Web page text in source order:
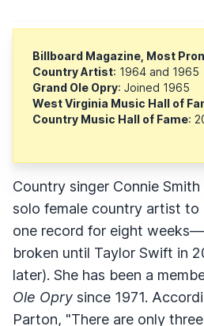
Billboard Magazine, Most
Country Artist: 1964 and 1965
Grand Ole Opry: Joined 1965
West Virginia Music Hall of
Country Music Hall of Fame:
Country singer Connie
solo female country artist to
one record for eight
broken until Taylor Swift in
later). She has been a
Ole Opry since 1971.
Parton, "There are only